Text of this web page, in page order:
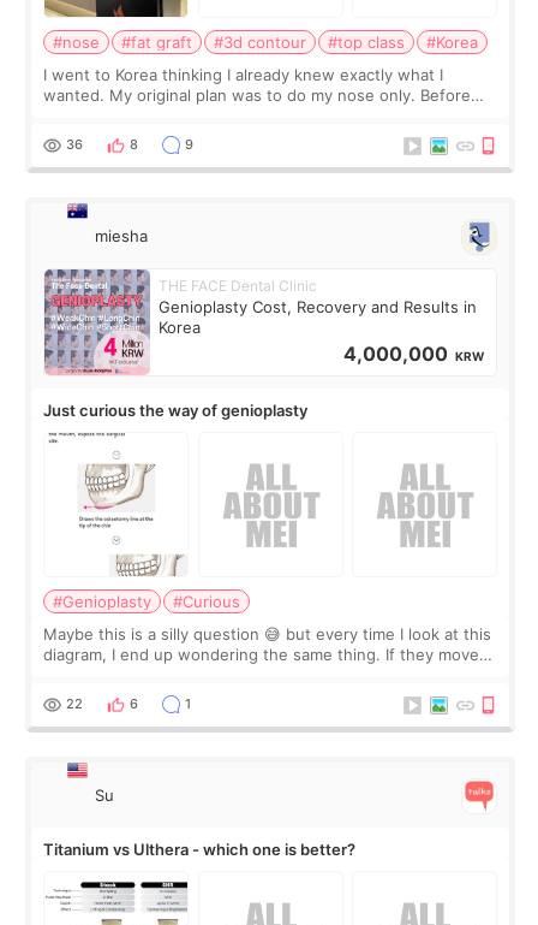
#nose #fat graft #3d contour #top class
#Korea
I went to Korea thinking I already knew exactly what I
wanted. My original plan was to do my nose only. Before
a small fat graft around my
36 8 9
miesha
THE FACE Dental Clinic
Genioplasty Cost, Recovery and Results in
Korea
4,000,000 KRW
Just curious the way of genioplasty
#Genioplasty
#Curious
Maybe this is a silly question 😅 but every time I look at this
diagram, I end up wondering the same thing. If they move
behind it? Or make t
22 6 1
Su
Titanium vs Ulthera - which one is better?